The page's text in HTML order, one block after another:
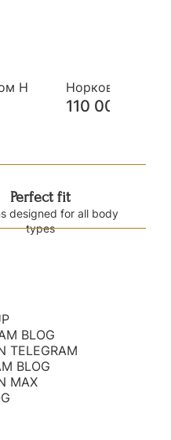
Н
Норковый
110 000
Perfect fit
designed for all body
types
BLOG
TELEGRAM
BLOG
MAX